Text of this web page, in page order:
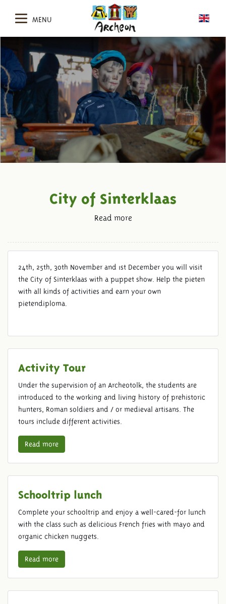
MENU
City of Sinterklaas
Read more
24th, 25th, 30th November and 1st December you will visit
the City of Sinterklaas with a puppet show. Help the pieten
with all kinds of activities and earn your own
pietendiploma.
Activity Tour
Under the supervision of an Archeotolk, the students are
introduced to the working and living history of prehistoric
hunters, Roman soldiers and / or medieval artisans. The
tours include different activities.
Read more
Schooltrip lunch
Complete your schooltrip and enjoy a well-cared-for lunch
with the class such as delicious French fries with mayo and
organic chicken nuggets.
Read more